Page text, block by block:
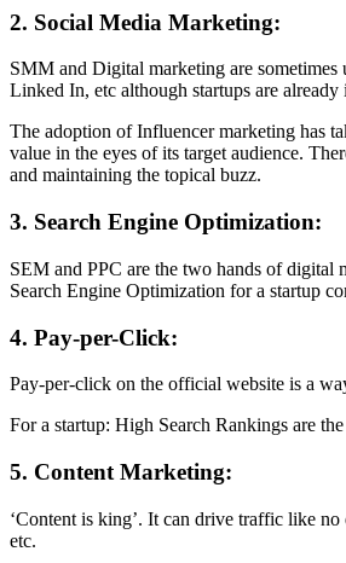
2. Social Media Marketing:
SMM and Digital marketing are
Linked In, etc although startups are
The adoption of Influencer marketing has
value in the eyes of its target audience.
and maintaining the topical buzz.
3. Search Engine Optimization:
SEM and PPC are the two hands of digital
Search Engine Optimization for a startup
4. Pay-per-Click:
Pay-per-click on the official website is a
For a startup: High Search Rankings are
5. Content Marketing:
‘Content is king’. It can drive traffic like
etc.